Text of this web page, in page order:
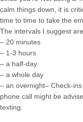
calm things down, it is
time to time to take the
The intervals I suggest
– 20 minutes
– 1-3 hours
– a half-day
– a whole day
– an overnight– Check-
phone call might be
texting.